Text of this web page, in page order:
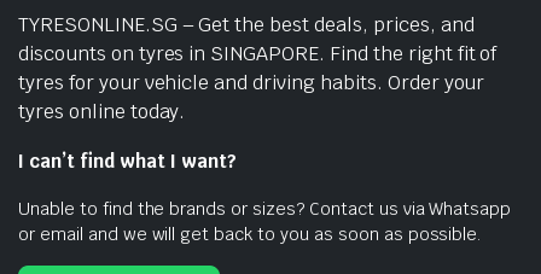
TYRESONLINE.SG – Get the best deals, prices, and
discounts on tyres in SINGAPORE. Find the right fit of
tyres for your vehicle and driving habits. Order your
tyres online today.
I can’t find what I want?
Unable to find the brands or sizes? Contact us via Whatsapp
or email and we will get back to you as soon as possible.